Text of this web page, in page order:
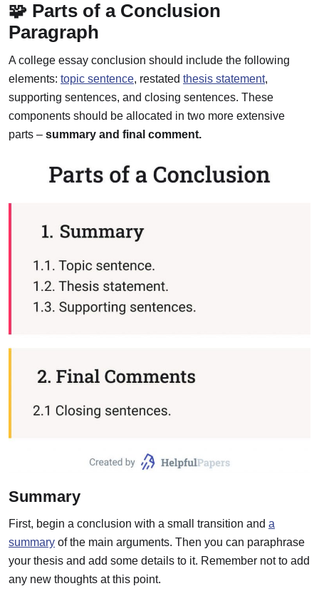
🧩 Parts of a Conclusion
Paragraph
A college essay conclusion should include the following
elements: topic sentence, restated thesis statement,
supporting sentences, and closing sentences. These
components should be allocated in two more extensive
parts – summary and final comment.
Summary
First, begin a conclusion with a small transition and a
summary of the main arguments. Then you can paraphrase
your thesis and add some details to it. Remember not to add
any new thoughts at this point.